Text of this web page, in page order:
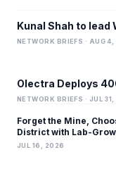
Kunal Shah to lead
NETWORK BRIEFS · AUG
Olectra Deploys
NETWORK BRIEFS · JUL
Forget the Mine,
District with Lab-
JUL 16, 2026